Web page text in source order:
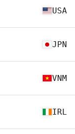
USA
JPN
VNM
IRL